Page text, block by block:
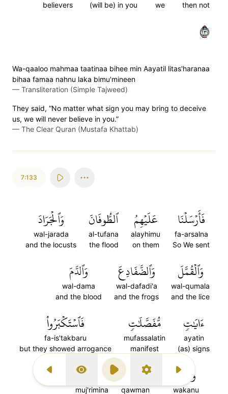
Previous Surah
Display Type
Play SettingsNext Surah
then not
we
(will be) in you
believers
١٣٢
Wa-qaaloo mahmaa taatinaa bihee min Aayatil litas'haranaa
bihaa famaa nahnu laka bimu'mineen
— Transliteration (Simple Tajweed)
They said, “No matter what sign you may bring to deceive
us, we will never believe in you.”
— The Clear Quran (Mustafa Khattab)
7:133
فَأَرۡسَلۡنَا
fa-arsalna
So We sent
عَلَيۡهِمُ
alayhimu
on them
ٱلطُّوفَانَ
al-tufana
the flood
وَٱلۡجَرَادَ
wal-jarada
and the locusts
وَٱلۡقُمَّلَ
wal-qumala
and the lice
وَٱلضَّفَادِعَ
wal-dafadi'a
and the frogs
وَٱلدَّمَ
wal-dama
and the blood
ءَايَٰتٖ
ayatin
(as) signs
مُّفَصَّلَٰتٖ
mufassalatin
manifest
فَٱسۡتَكۡبَرُواْ
fa-is'takbaru
but they showed arrogance
وَكَانُواْ
wakanu
قَوۡمٗا
qawman
مُّجۡرِمِينَ
muj'rimina
١٣٣